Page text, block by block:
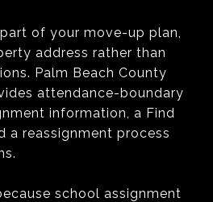
of your move-up plan,
address rather than
Palm Beach County
attendance-boundary
information, a Find
a reassignment process
school assignment